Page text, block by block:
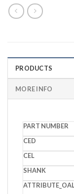
PRODUCTS
MORE INFO
PART
CED